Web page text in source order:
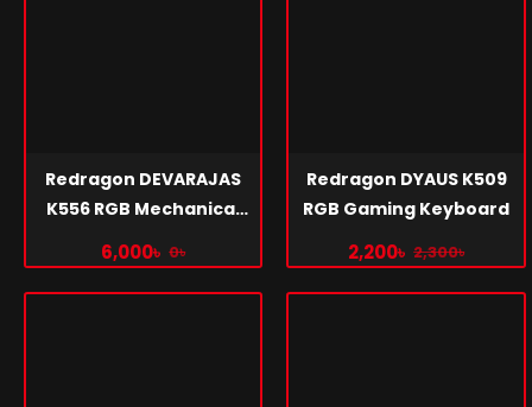
Redragon DEVARAJAS
K556 RGB Mechanical
6,000৳ 0৳
Redragon DYAUS K509
RGB Gaming Keyboard
2,200৳ 2,300৳